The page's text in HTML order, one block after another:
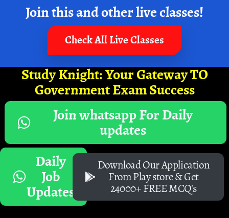
Join this and other live classes!
Check All Live Classes
Study Knight: Your Gateway TO
Government Exam Success
Join whatsapp For Daily
updates
Daily
Job
Updates
Download Our Application
From Play store & Get
24000+ FREE MCQ's